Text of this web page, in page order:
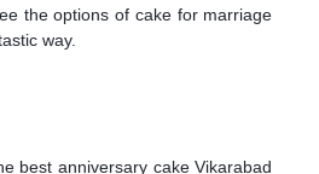
the options of cake for marriage
way.
best anniversary cake Vikarabad